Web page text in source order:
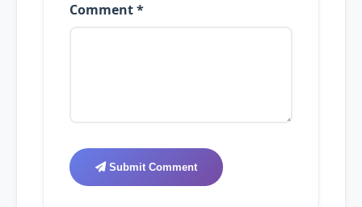
Comment *
Submit Comment